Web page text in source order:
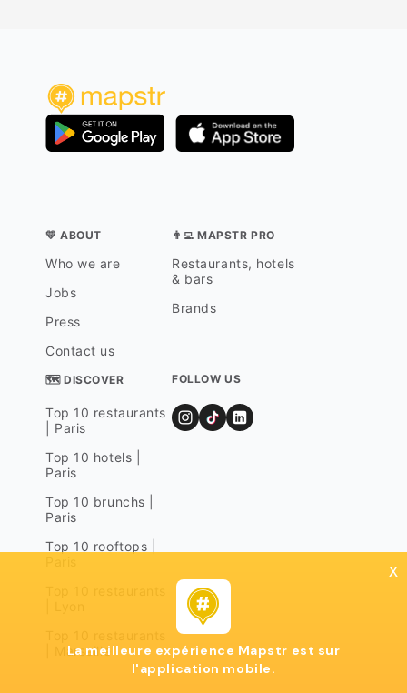
💛 ABOUT
Who we are
Jobs
Press
Contact us
👨‍💻 MAPSTR PRO
Restaurants, hotels
& bars
Brands
🗺 DISCOVER
Top 10 restaurants
| Paris
Top 10 hotels |
Paris
Top 10 brunchs |
Paris
Top 10 rooftops |
| Marseille
FOLLOW US
x
La meilleure expérience Mapstr est sur
l'application mobile.